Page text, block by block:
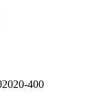
400